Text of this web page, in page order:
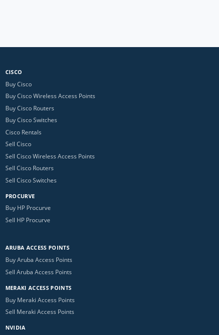
CISCO
Buy Cisco
Buy Cisco Wireless Access Points
Buy Cisco Routers
Buy Cisco Switches
Cisco Rentals
Sell Cisco
Sell Cisco Wireless Access Points
Sell Cisco Routers
Sell Cisco Switches
PROCURVE
Buy HP Procurve
Sell HP Procurve
ARUBA ACCESS POINTS
Buy Aruba Access Points
Sell Aruba Access Points
MERAKI ACCESS POINTS
Buy Meraki Access Points
Sell Meraki Access Points
NVIDIA